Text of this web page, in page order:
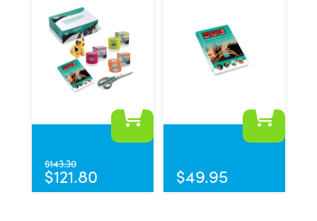
chosen
product
$143.30
$121.80 $49.95